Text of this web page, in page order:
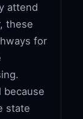
attend
these
for
because
state